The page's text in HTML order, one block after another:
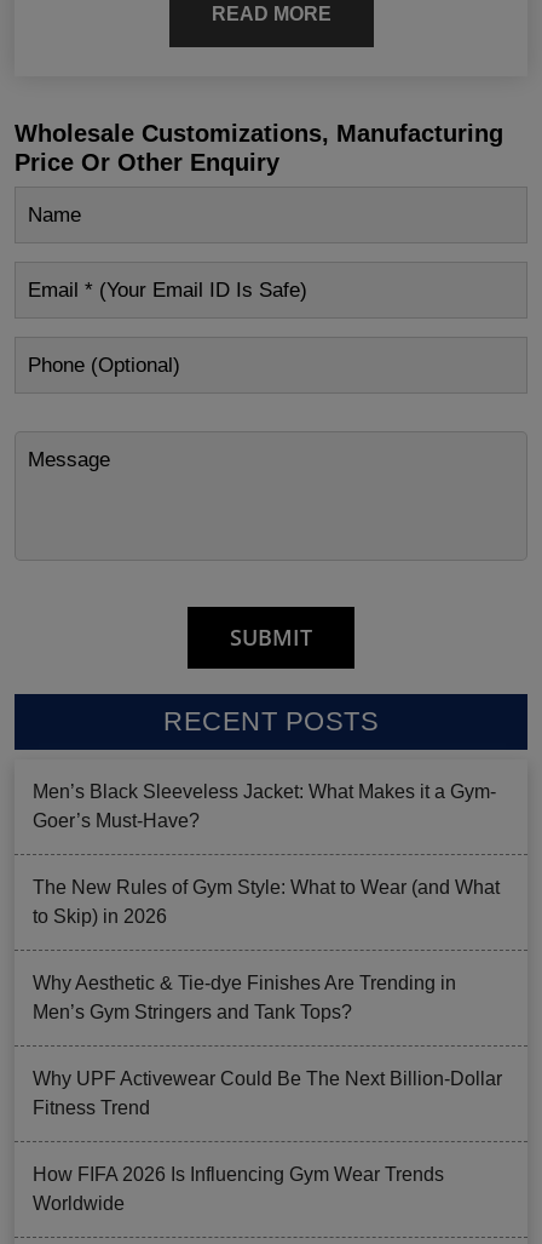
READ MORE
Wholesale Customizations, Manufacturing
Price Or Other Enquiry
RECENT POSTS
Men’s Black Sleeveless Jacket: What Makes it a Gym-
Goer’s Must-Have?
The New Rules of Gym Style: What to Wear (and What
to Skip) in 2026
Why Aesthetic & Tie-dye Finishes Are Trending in
Men’s Gym Stringers and Tank Tops?
Why UPF Activewear Could Be The Next Billion-Dollar
Fitness Trend
How FIFA 2026 Is Influencing Gym Wear Trends
Worldwide